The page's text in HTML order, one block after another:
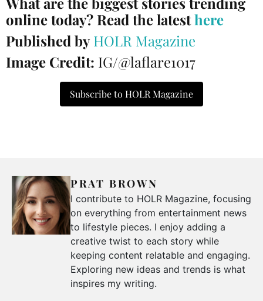
online today? Read the latesthere
Published byHOLR Magazine
Image Credit: IG/@laflare1017
Subscribe to HOLR Magazine
PRAT BROWN
I contribute to HOLR Magazine, focusing
on everything from entertainment news
to lifestyle pieces. I enjoy adding a
creative twist to each story while
keeping content relatable and engaging.
Exploring new ideas and trends is what
inspires my writing.